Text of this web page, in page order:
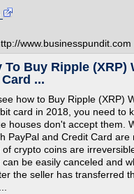
www.businesspundit.com
To Buy Ripple (XRP)
...
how to Buy Ripple (XRP)
card in 2018, you need to
houses don't accept them.
PayPal and Credit Card are
crypto coins are
be easily canceled and
the seller has transferred